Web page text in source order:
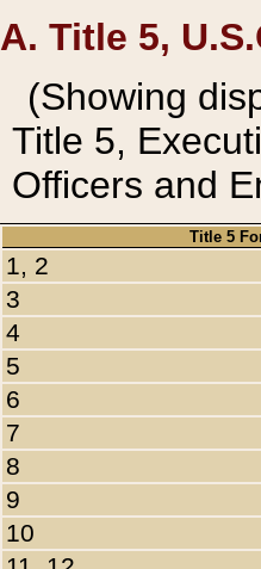
A. Title 5,
(Showing
Title 5,
Officers and
Title 5
1, 2
3
4
5
6
7
8
9
10